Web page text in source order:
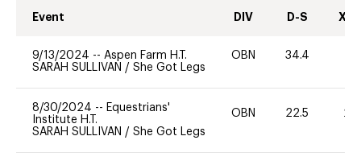
Event DIV D-S XC-
9/13/2024 -- Aspen Farm H.T.
SARAH SULLIVAN / She Got Legs
OBN 34.4
8/30/2024 -- Equestrians'
Institute H.T.
SARAH SULLIVAN / She Got Legs
OBN 22.5 20